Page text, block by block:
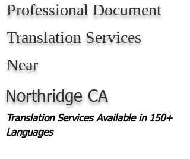
Professional Document
Translation Services
Near
Northridge CA
Translation Services Available in 150+
Languages